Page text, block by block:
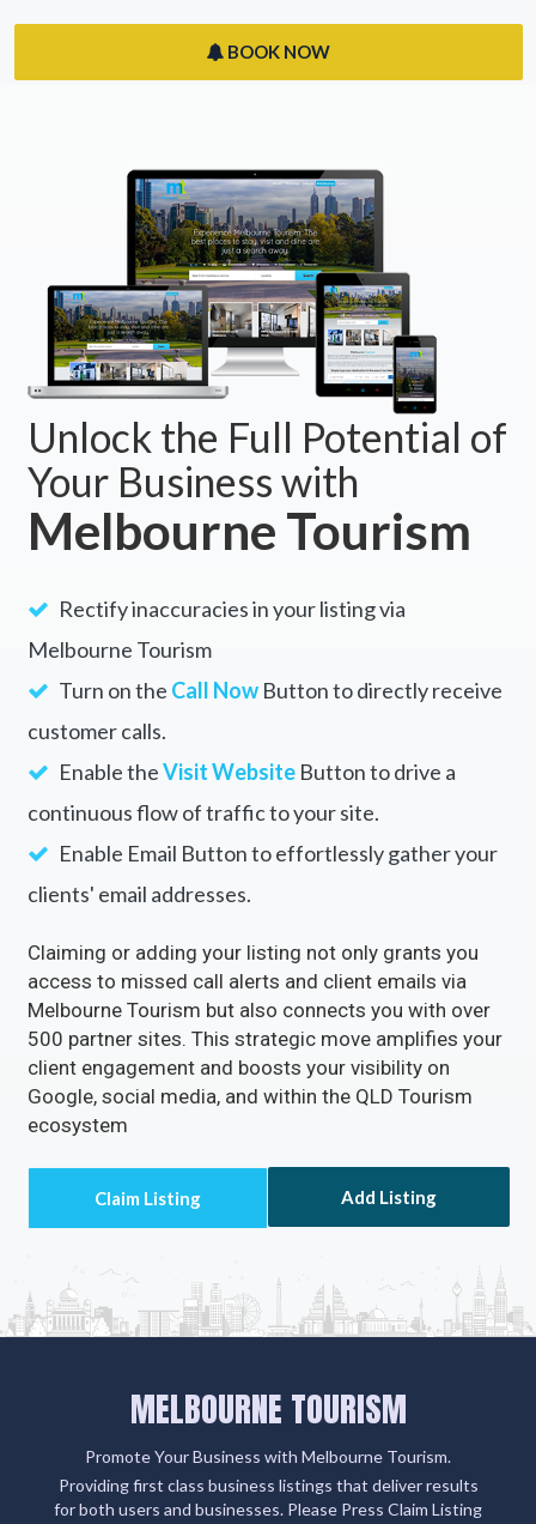
BOOK NOW
Unlock the Full Potential of
Your Business with
Melbourne Tourism
Rectify inaccuracies in your listing via
Melbourne Tourism
Turn on the Call NowButton to directly receive
customer calls.
Enable theVisit WebsiteButton to drive a
continuous flow of traffic to your site.
Enable Email Button to effortlessly gather your
clients' email addresses.
Claiming or adding your listing not only grants you
access to missed call alerts and client emails via
Melbourne Tourism but also connects you with over
500 partner sites. This strategic move amplifies your
client engagement and boosts your visibility on
Google, social media, and within the QLD Tourism
ecosystem
Add Listing
MELBOURNE TOURISM
Promote Your Business with Melbourne Tourism.
Providing first class business listings that deliver results
for both users and businesses. Please Press Claim Listing